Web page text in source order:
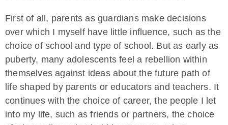
First of all, parents as guardians make decisions
over which I myself have little influence, such as the
choice of school and type of school. But as early as
puberty, many adolescents feel a rebellion within
themselves against ideas about the future path of
life shaped by parents or educators and teachers. It
continues with the choice of career, the people I let
into my life, such as friends or partners, the choice